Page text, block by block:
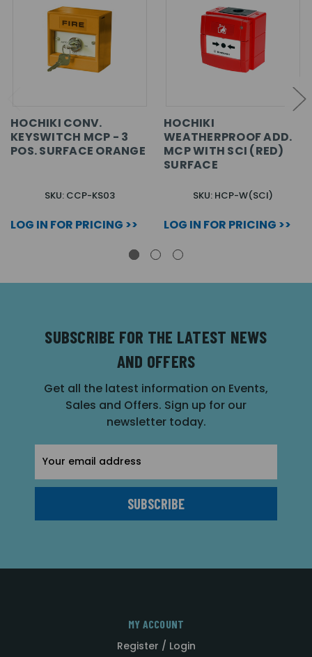
HOCHIKI CONV.
KEYSWITCH MCP - 3
POS. SURFACE ORANGE
SKU: CCP-KS03
LOG IN FOR PRICING >>
HOCHIKI
WEATHERPROOF ADD.
MCP WITH SCI (RED)
SURFACE
SKU: HCP-W(SCI)
LOG IN FOR PRICING >>
SUBSCRIBE FOR THE LATEST NEWS
AND OFFERS
Get all the latest information on Events,
Sales and Offers. Sign up for our
newsletter today.
Address
MY ACCOUNT
Register / Login